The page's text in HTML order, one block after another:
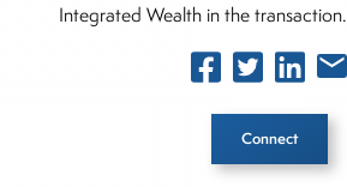
Integrated Wealth in the transaction.
Connect